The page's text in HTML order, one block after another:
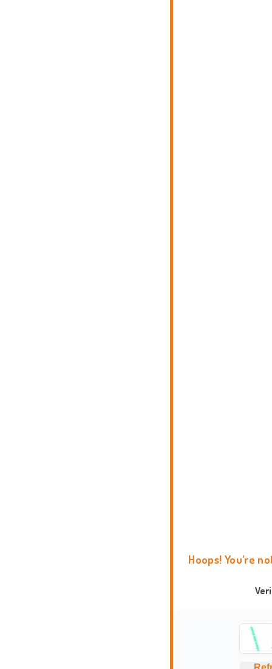
Hoops! You're